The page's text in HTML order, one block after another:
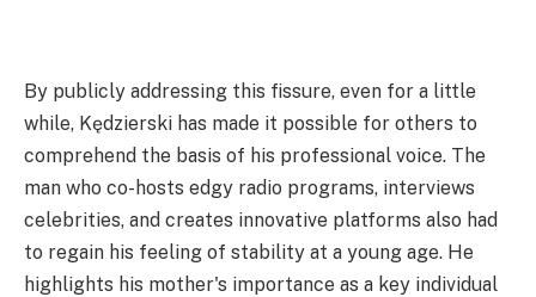
By publicly addressing this fissure, even for a little
while, Kędzierski has made it possible for others to
comprehend the basis of his professional voice. The
man who co-hosts edgy radio programs, interviews
celebrities, and creates innovative platforms also had
to regain his feeling of stability at a young age. He
highlights his mother's importance as a key individual